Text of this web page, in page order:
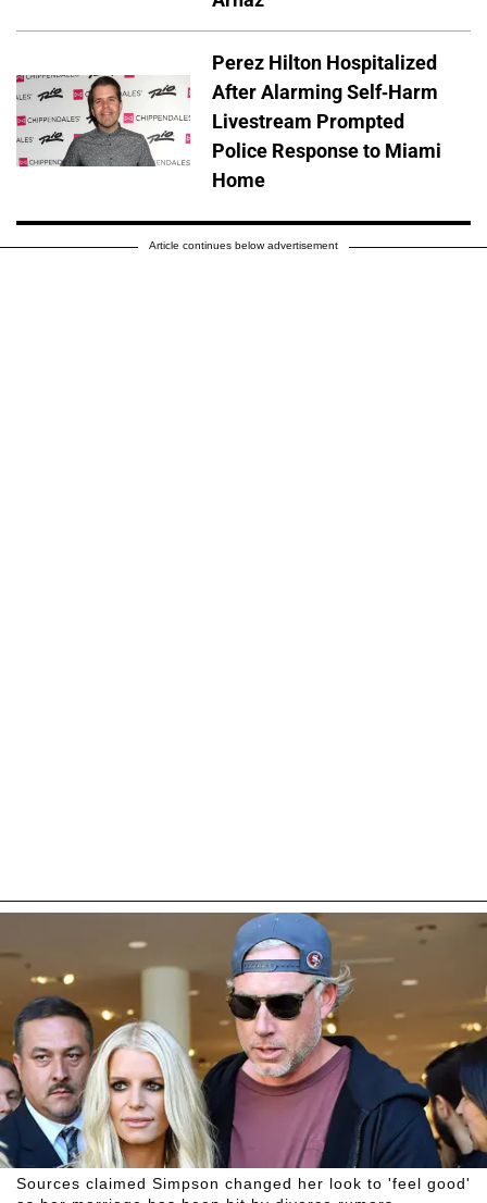
Perez Hilton Hospitalized
After Alarming Self-Harm
Livestream Prompted
Police Response to Miami
Home
Article continues below advertisement
Sources claimed Simpson changed her look to 'feel good'